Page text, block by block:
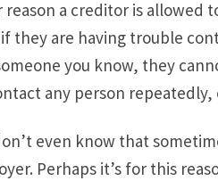
reason a creditor is
they are having trouble
you know, they
any person
even know that
Perhaps it’s for this